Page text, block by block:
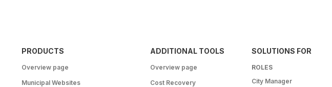
PRODUCTS
Overview page
Municipal Websites
ADDITIONAL TOOLS
Overview page
Cost Recovery
SOLUTIONS FOR
ROLES
City Manager